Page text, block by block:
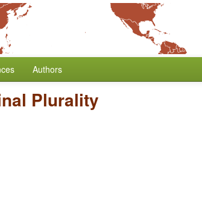
Authors
Plurality